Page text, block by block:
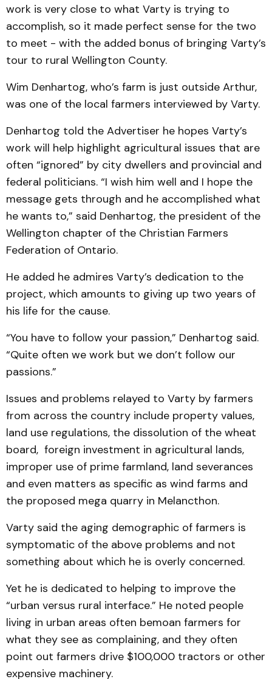
work is very close to what Varty is trying to
accomplish, so it made perfect sense for the two
to meet - with the added bonus of bringing Varty’s
tour to rural Wellington County.
Wim Denhartog, who’s farm is just outside Arthur,
was one of the local farmers interviewed by Varty.
Denhartog told the Advertiser he hopes Varty’s
work will help highlight agricultural issues that are
often “ignored” by city dwellers and provincial and
federal politicians. “I wish him well and I hope the
message gets through and he accomplished what
he wants to,” said Denhartog, the president of the
Wellington chapter of the Christian Farmers
Federation of Ontario.
He added he admires Varty’s dedication to the
project, which amounts to giving up two years of
his life for the cause.
“You have to follow your passion,” Denhartog said.
“Quite often we work but we don’t follow our
passions.”
Issues and problems relayed to Varty by farmers
from across the country include property values,
land use regulations, the dissolution of the wheat
board, foreign investment in agricultural lands,
improper use of prime farmland, land severances
and even matters as specific as wind farms and
the proposed mega quarry in Melancthon.
Varty said the aging demographic of farmers is
symptomatic of the above problems and not
something about which he is overly concerned.
Yet he is dedicated to helping to improve the
“urban versus rural interface.” He noted people
living in urban areas often bemoan farmers for
what they see as complaining, and they often
point out farmers drive $100,000 tractors or other
expensive machinery.